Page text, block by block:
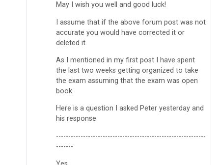
May I wish you well and good luck!
I assume that if the above forum post was not
accurate you would have corrected it or
deleted it.
As I mentioned in my first post I have spent
the last two weeks getting organized to take
the exam assuming that the exam was open
book.
Here is a question I asked Peter yesterday and
his response
-------------------------------------------------------------
-------